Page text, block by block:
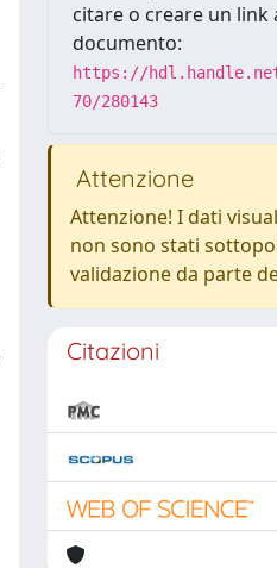
citare o creare un link
documento:
https://
70/280143
Attenzione
Attenzione! I dati
non sono stati
validazione da parte
Citazioni